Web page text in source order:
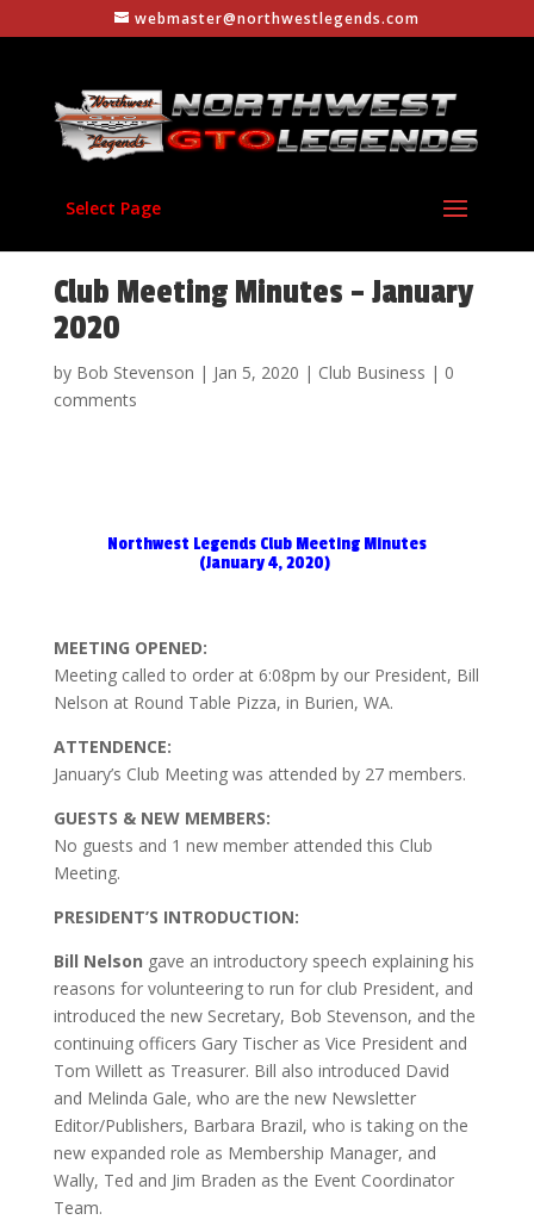
webmaster@northwestlegends.com
Select Page
Club Meeting Minutes – January
2020
by Bob Stevenson | Jan 5, 2020 | Club Business | 0
comments
Northwest Legends Club Meeting Minutes
(January 4, 2020)
MEETING OPENED:
Meeting called to order at 6:08pm by our President, Bill
Nelson at Round Table Pizza, in Burien, WA.
ATTENDENCE:
January’s Club Meeting was attended by 27 members.
GUESTS & NEW MEMBERS:
No guests and 1 new member attended this Club
Meeting.
PRESIDENT’S INTRODUCTION:
Bill Nelson gave an introductory speech explaining his
reasons for volunteering to run for club President, and
introduced the new Secretary, Bob Stevenson, and the
continuing officers Gary Tischer as Vice President and
Tom Willett as Treasurer. Bill also introduced David
and Melinda Gale, who are the new Newsletter
Editor/Publishers, Barbara Brazil, who is taking on the
new expanded role as Membership Manager, and
Wally, Ted and Jim Braden as the Event Coordinator
Team.